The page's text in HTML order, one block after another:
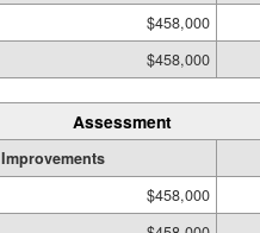
$458,000
$458,000
Assessment
Improvements
$458,000